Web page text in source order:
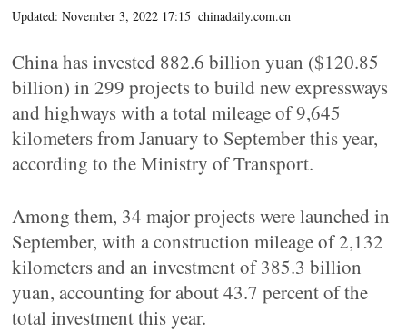
Updated: November 3, 2022 17:15 chinadaily.com.cn
China has invested 882.6 billion yuan ($120.85
billion) in 299 projects to build new expressways
and highways with a total mileage of 9,645
kilometers from January to September this year,
according to the Ministry of Transport.
Among them, 34 major projects were launched in
September, with a construction mileage of 2,132
kilometers and an investment of 385.3 billion
yuan, accounting for about 43.7 percent of the
total investment this year.